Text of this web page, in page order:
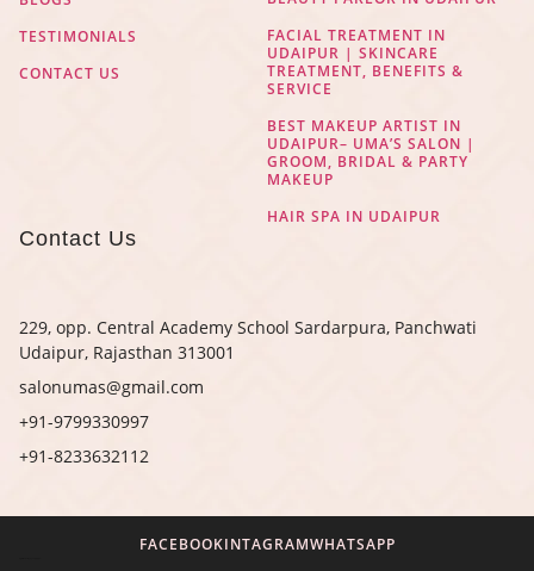
TESTIMONIALS
CONTACT US
FACIAL TREATMENT IN
UDAIPUR | SKINCARE
TREATMENT, BENEFITS &
SERVICE
BEST MAKEUP ARTIST IN
UDAIPUR– UMA’S SALON |
GROOM, BRIDAL & PARTY
MAKEUP
HAIR SPA IN UDAIPUR
Contact Us
229, opp. Central Academy School Sardarpura, Panchwati
Udaipur, Rajasthan 313001
salonumas@gmail.com
+91-9799330997
+91-8233632112
FACEBOOKINTAGRAMWHATSAPP